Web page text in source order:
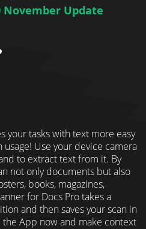
November Update
your tasks with text more easy
Use your device camera
to extract text from it. By
not only documents but also
books, magazines,
for Docs Pro takes a
and then saves your scan in
App now and make context